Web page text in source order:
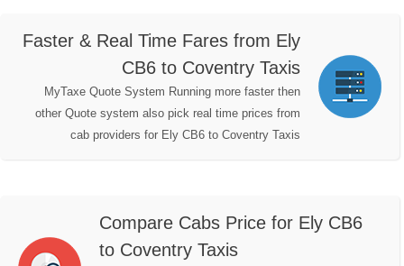
Faster & Real Time Fares from Ely
CB6 to Coventry Taxis
MyTaxe Quote System Running more faster then
other Quote system also pick real time prices from
cab providers for Ely CB6 to Coventry Taxis
Compare Cabs Price for Ely CB6
to Coventry Taxis